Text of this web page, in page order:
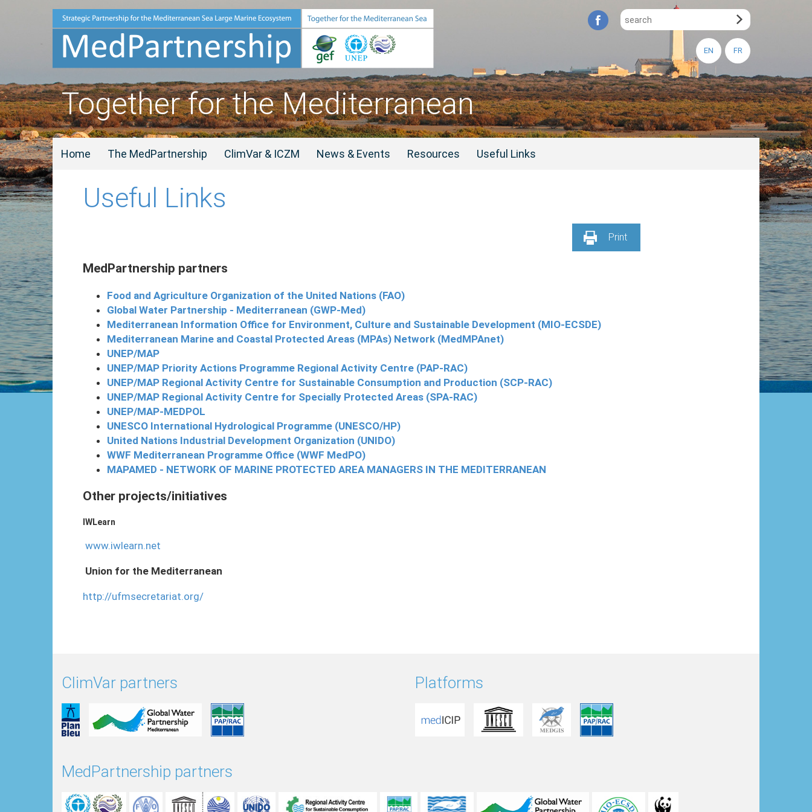
EN FR
Together for the Mediterranean
Home The MedPartnership ClimVar & ICZM News & Events Resources Useful Links
Useful Links
Print
MedPartnership partners
Food and Agriculture Organization of the United Nations (FAO)
Global Water Partnership - Mediterranean (GWP-Med)
Mediterranean Information Office for Environment, Culture and Sustainable Development (MIO-ECSDE)
Mediterranean Marine and Coastal Protected Areas (MPAs) Network (MedMPAnet)
UNEP/MAP
UNEP/MAP Priority Actions Programme Regional Activity Centre (PAP-RAC)
UNEP/MAP Regional Activity Centre for Sustainable Consumption and Production (SCP-RAC)
UNEP/MAP Regional Activity Centre for Specially Protected Areas (SPA-RAC)
UNEP/MAP-MEDPOL
UNESCO International Hydrological Programme (UNESCO/HP)
United Nations Industrial Development Organization (UNIDO)
WWF Mediterranean Programme Office (WWF MedPO)
MAPAMED - NETWORK OF MARINE PROTECTED AREA MANAGERS IN THE MEDITERRANEAN
Other projects/initiatives
IWLearn
www.iwlearn.net
Union for the Mediterranean
http://ufmsecretariat.org/
ClimVar partners Platforms
MedPartnership partners